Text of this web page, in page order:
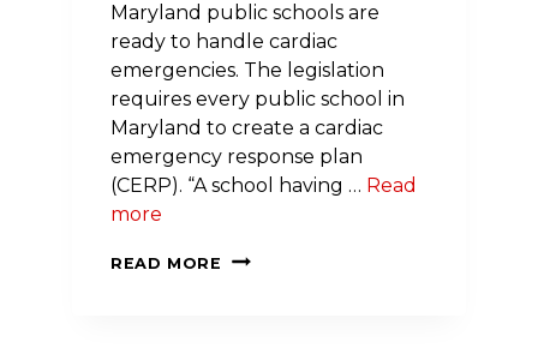
Maryland public schools are
ready to handle cardiac
emergencies. The legislation
requires every public school in
Maryland to create a cardiac
emergency response plan
(CERP). “A school having … Read
more
READ MORE
NFL